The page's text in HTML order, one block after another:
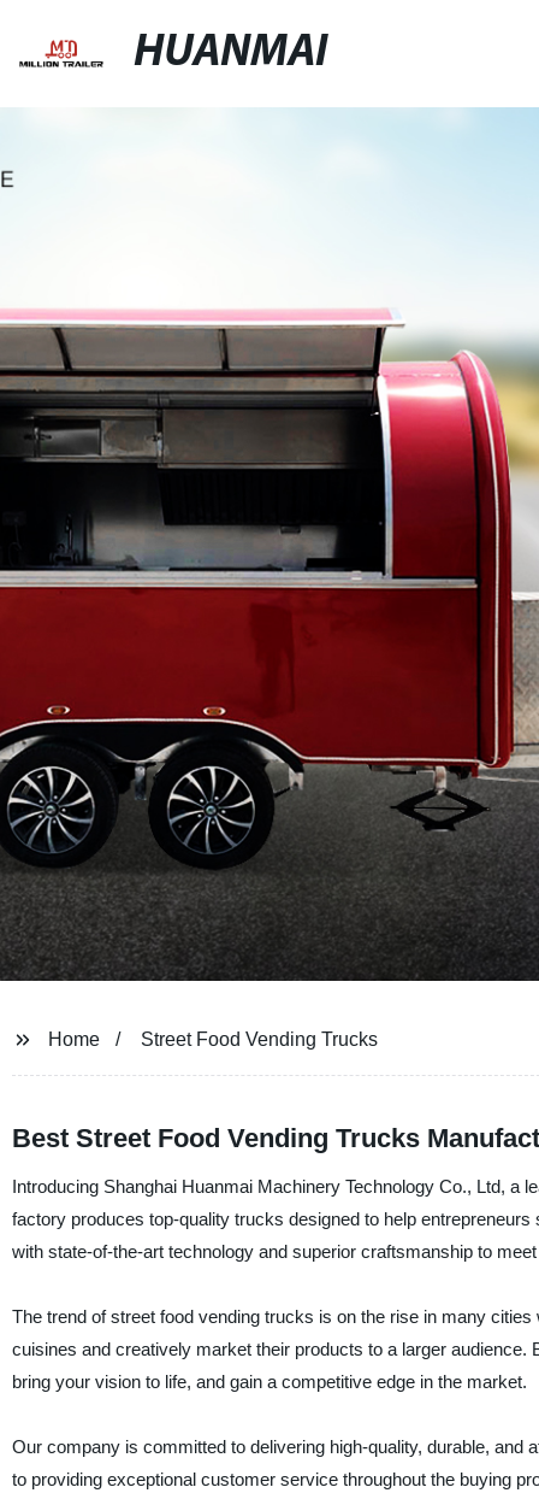
HUANMAI
Home Street Food Vending Trucks
Best Street Food Vending Trucks
Introducing Shanghai Huanmai Machinery Technology Co., Ltd, a
factory produces top-quality trucks designed to help
with state-of-the-art technology and superior craftsmanship to
The trend of street food vending trucks is on the rise in many
cuisines and creatively market their products to a larger
bring your vision to life, and gain a competitive edge in the market.
Our company is committed to delivering high-quality, durable, and
to providing exceptional customer service throughout the buying